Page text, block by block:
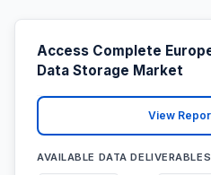
Access Complete
Data Storage Market
View
AVAILABLE DATA